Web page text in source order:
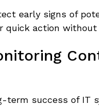
early signs of
quick action
success of IT